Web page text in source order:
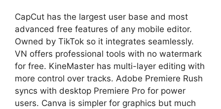
CapCut has the largest user base and most
advanced free features of any mobile editor.
Owned by TikTok so it integrates seamlessly.
VN offers professional tools with no watermark
for free. KineMaster has multi-layer editing with
more control over tracks. Adobe Premiere Rush
syncs with desktop Premiere Pro for power
users. Canva is simpler for graphics but much